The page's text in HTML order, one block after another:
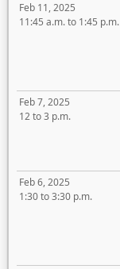
Feb 11, 2025
11:45 a.m. to 1:45 p.m.
Feb 7, 2025
12 to 3 p.m.
Feb 6, 2025
1:30 to 3:30 p.m.